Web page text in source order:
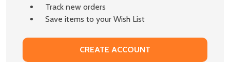
Track new orders
Save items to your Wish List
CREATE ACCOUNT